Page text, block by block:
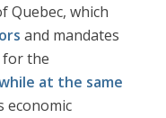
Quebec, which
and mandates
for the
at the same
economic